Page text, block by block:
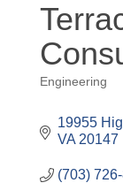
Categories
Engineering
19955
VA 20147
(703)